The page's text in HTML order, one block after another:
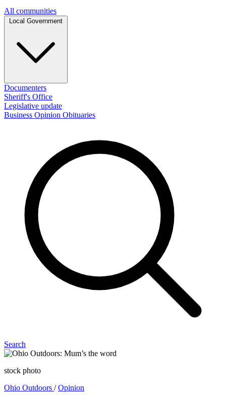
All communities
Documenters
Sheriff's Office
Legislative update
Business Opinion Obituaries
Search
stock photo
Ohio Outdoors /Opinion